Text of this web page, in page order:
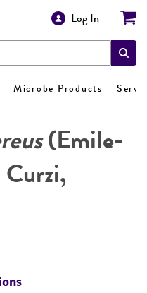
Log In
Microbe Products
(Emile-